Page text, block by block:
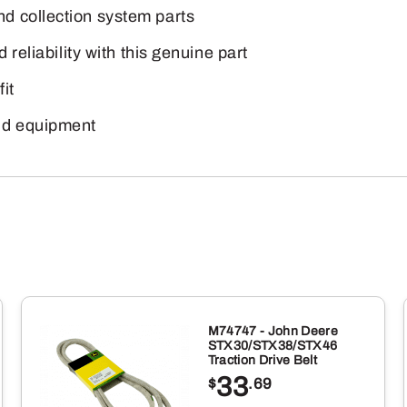
collection system parts
reliability with this genuine part
equipment
M74747 - John Deere
STX30/STX38/STX46
Traction Drive Belt
$33.69